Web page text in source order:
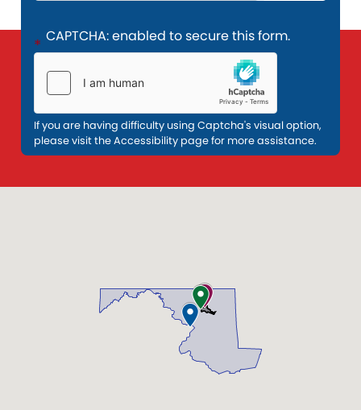
CAPTCHA: enabled to secure this form.
If you are having difficulty using Captcha's visual option,
please visit the Accessibility page for more assistance.